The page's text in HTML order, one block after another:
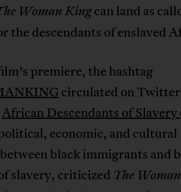
Woman Kingcan land as
the descendants of enslaved
premiere, the hashtag
circulated on
African Descendants of Slavery
economic, and cultural
black immigrants and
slavery, criticized The